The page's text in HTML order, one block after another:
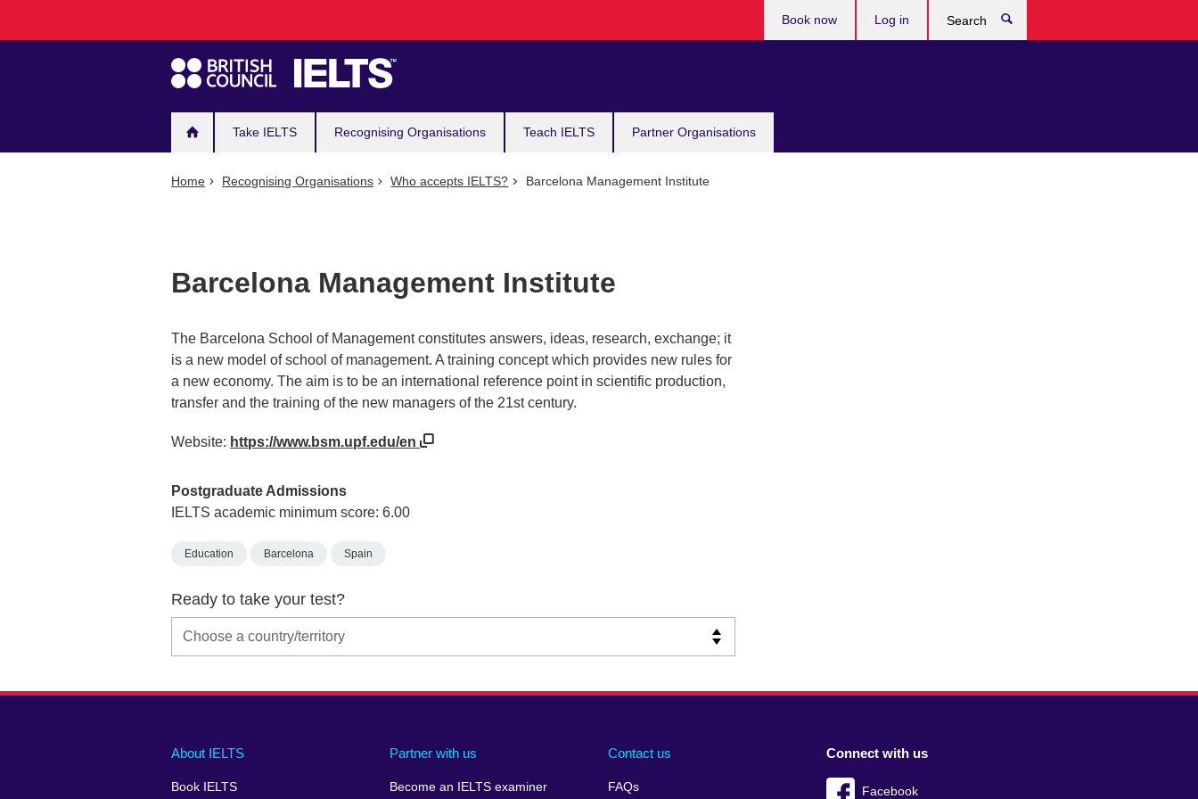
navigation
Take IELTS Recognising Organisations Teach IELTS Partner Organisations
Book now Log in
Home Recognising Organisations Who accepts IELTS? Barcelona Management Institute
Barcelona Management Institute
The Barcelona School of Management constitutes answers, ideas, research, exchange; it
is a new model of school of management. A training concept which provides new rules for
a new economy. The aim is to be an international reference point in scientific production,
transfer and the training of the new managers of the 21st century.
Website: https://www.bsm.upf.edu/en
Postgraduate Admissions
IELTS academic minimum score: 6.00
Education Barcelona Spain
Ready to take your test?
Main
About IELTS
Book IELTS
Partner with us
Become an IELTS examiner
Contact us
FAQs
Social
Connect with us
Facebook
Auxiliary